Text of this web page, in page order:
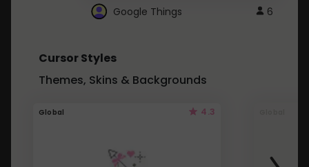
Google Things 6
Cursor Styles
Themes, Skins & Backgrounds
Global 4.3